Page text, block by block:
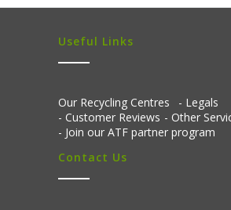
Useful Links
Our Recycling Centres
Legals
Customer Reviews
Other
Join our ATF partner program
Contact Us